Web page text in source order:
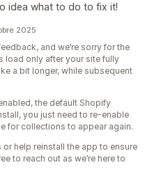
idea what to do to fix it!
2025
and we’re sorry for the
load only after your site fully
a bit longer, while subsequent
the default Shopify
you just need to re-enable
for collections to appear again.
help reinstall the app to ensure
to reach out as we’re here to